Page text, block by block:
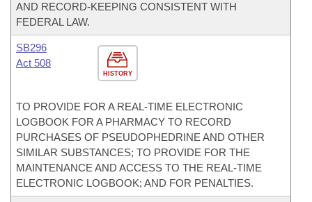
AND RECORD-KEEPING CONSISTENT WITH
FEDERAL LAW.
HISTORY
SB296
Act 508
TO PROVIDE FOR A REAL-TIME ELECTRONIC
LOGBOOK FOR A PHARMACY TO RECORD
PURCHASES OF PSEUDOPHEDRINE AND OTHER
SIMILAR SUBSTANCES; TO PROVIDE FOR THE
MAINTENANCE AND ACCESS TO THE REAL-TIME
ELECTRONIC LOGBOOK; AND FOR PENALTIES.